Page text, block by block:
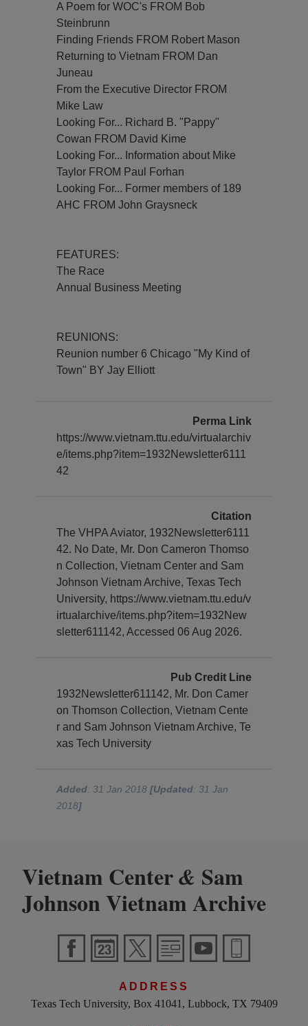
A Poem for WOC's FROM Bob
Steinbrunn
Finding Friends FROM Robert Mason
Returning to Vietnam FROM Dan
Juneau
From the Executive Director FROM
Mike Law
Looking For... Richard B. "Pappy"
Cowan FROM David Kime
Looking For... Information about Mike
Taylor FROM Paul Forhan
Looking For... Former members of 189
AHC FROM John Graysneck
FEATURES:
The Race
Annual Business Meeting
REUNIONS:
Reunion number 6 Chicago "My Kind of
Town" BY Jay Elliott
Perma Link
https://www.vietnam.ttu.edu/virtualarchiv
e/items.php?item=1932Newsletter6111
42
Citation
The VHPA Aviator, 1932Newsletter6111
42. No Date, Mr. Don Cameron Thomso
n Collection, Vietnam Center and Sam
Johnson Vietnam Archive, Texas Tech
University, https://www.vietnam.ttu.edu/v
irtualarchive/items.php?item=1932New
sletter611142, Accessed 06 Aug 2026.
Pub Credit Line
1932Newsletter611142, Mr. Don Camer
on Thomson Collection, Vietnam Cente
r and Sam Johnson Vietnam Archive, Te
xas Tech University
Added: 31 Jan 2018[Updated: 31 Jan
2018]
Vietnam Center& Sam
Johnson Vietnam Archive
ADDRESS
Texas Tech University, Box 41041, Lubbock, TX 79409